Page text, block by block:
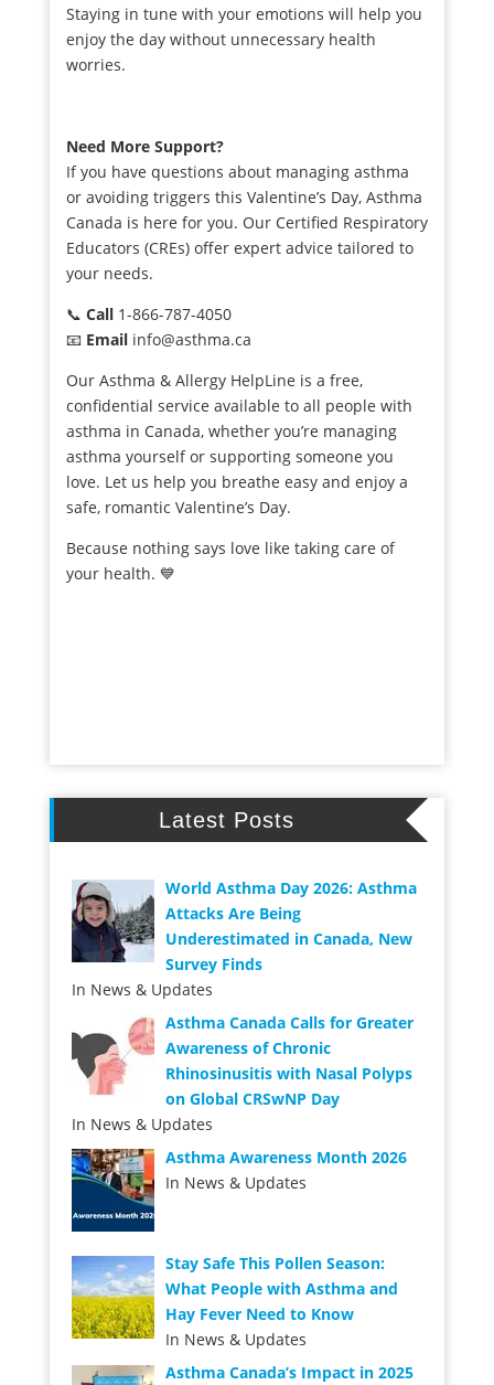
Staying in tune with your emotions will help you
enjoy the day without unnecessary health
worries.
Need More Support?
If you have questions about managing asthma
or avoiding triggers this Valentine’s Day, Asthma
Canada is here for you. Our Certified Respiratory
Educators (CREs) offer expert advice tailored to
your needs.
📞 Call1-866-787-4050
📧 Emailinfo@asthma.ca
Our Asthma & Allergy HelpLine is a free,
confidential service available to all people with
asthma in Canada, whether you’re managing
asthma yourself or supporting someone you
love. Let us help you breathe easy and enjoy a
safe, romantic Valentine’s Day.
Because nothing says love like taking care of
your health. 💙
Latest Posts
World Asthma Day 2026: Asthma
Attacks Are Being
Underestimated in Canada, New
Survey Finds
In News & Updates
Asthma Canada Calls for Greater
Awareness of Chronic
Rhinosinusitis with Nasal Polyps
on Global CRSwNP Day
In News & Updates
Asthma Awareness Month 2026
In News & Updates
Stay Safe This Pollen Season:
What People with Asthma and
Hay Fever Need to Know
In News & Updates
Asthma Canada’s Impact in 2025